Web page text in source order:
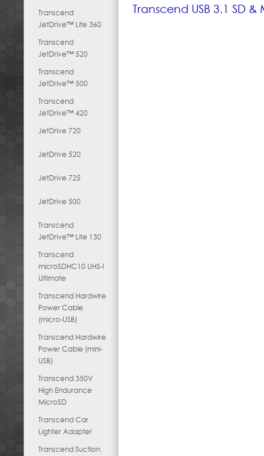
Transcend
JetDrive™ Lite 360
Transcend
JetDrive™ 520
Transcend
JetDrive™ 500
Transcend
JetDrive™ 420
JetDrive 720
JetDrive 520
JetDrive 725
JetDrive 500
Transcend
JetDrive™ Lite 130
Transcend
microSDHC10 UHS-I
Ultimate
Transcend Hardwire
Power Cable
(micro-USB)
Transcend Hardwire
Power Cable (mini-
USB)
Transcend 350V
High Endurance
MicroSD
Transcend Car
Lighter Adapter
Transcend Suction
Transcend USB 3.1 SD